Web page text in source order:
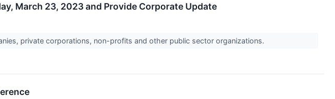
March 23, 2023 and Provide Corporate Update
private corporations, non-profits and other public sector organizations.